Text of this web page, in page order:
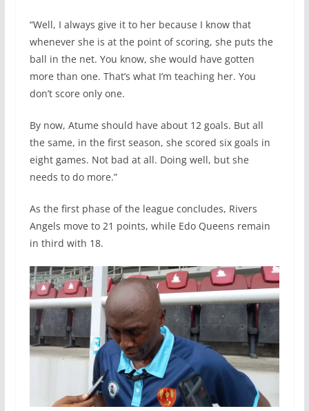
“Well, I always give it to her because I know that
whenever she is at the point of scoring, she puts the
ball in the net. You know, she would have gotten
more than one. That’s what I’m teaching her. You
don’t score only one.
By now, Atume should have about 12 goals. But all
the same, in the first season, she scored six goals in
eight games. Not bad at all. Doing well, but she
needs to do more.”
As the first phase of the league concludes, Rivers
Angels move to 21 points, while Edo Queens remain
in third with 18.